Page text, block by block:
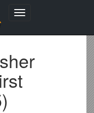
Toggle